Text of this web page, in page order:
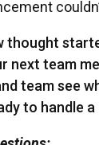
thought
next team
team see
to handle a